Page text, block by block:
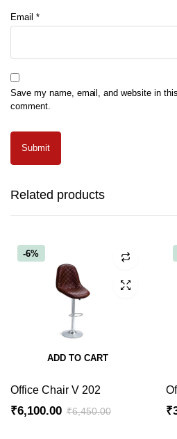
Email *
Save my name, email, and website in
comment.
Related products
-6%
ADD TO CART
Office Chair V 202
₹6,450.00
₹6,100.00
₹